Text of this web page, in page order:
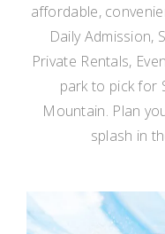
affordable,
Daily Admission,
Private Rentals,
park to pick for
Mountain. Plan
splash in